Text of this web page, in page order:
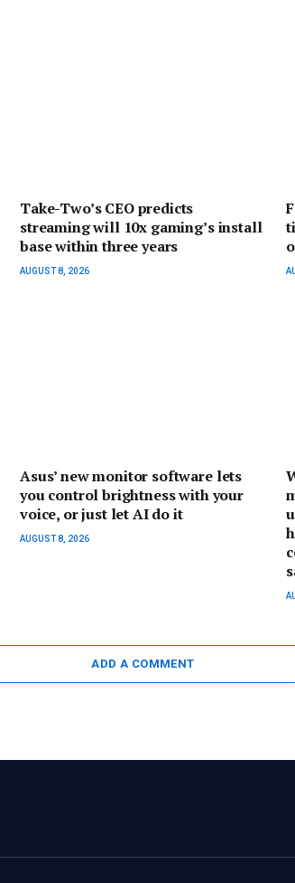
Take-Two’s CEO predicts
streaming will 10x gaming’s install
base within three years
AUGUST 8, 2026
Asus’ new monitor software lets
you control brightness with your
voice, or just let AI do it
AUGUST 8, 2026
ADD A COMMENT